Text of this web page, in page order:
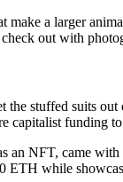
a larger
out with
stuffed suits
funding
an NFT, came
ETH while